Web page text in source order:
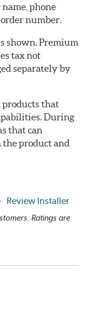
phone
number.
shown. Premium
tax not
separately by
products that
During
that can
product and
Review Installer
Ratings are